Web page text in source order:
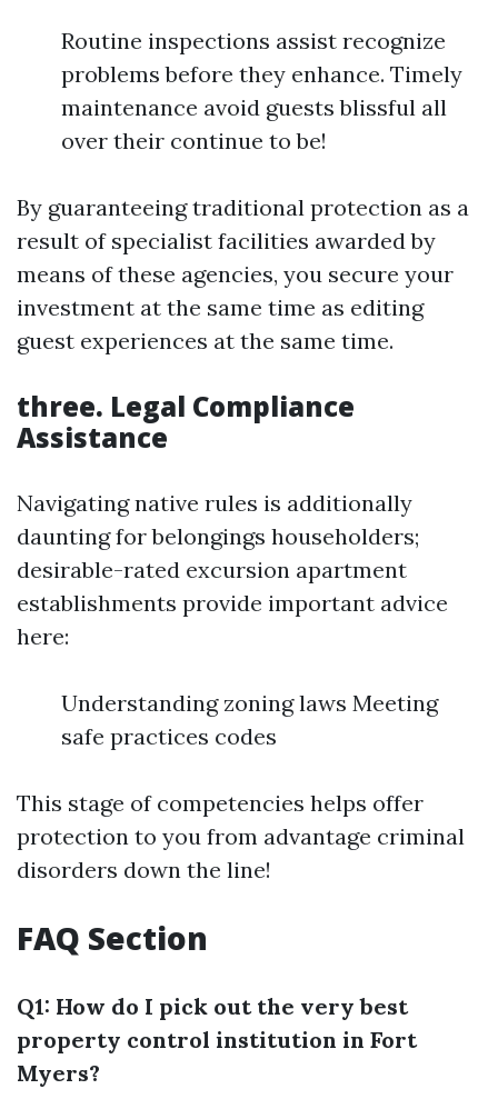
Routine inspections assist recognize
problems before they enhance. Timely
maintenance avoid guests blissful all
over their continue to be!
By guaranteeing traditional protection as a
result of specialist facilities awarded by
means of these agencies, you secure your
investment at the same time as editing
guest experiences at the same time.
three. Legal Compliance
Assistance
Navigating native rules is additionally
daunting for belongings householders;
desirable-rated excursion apartment
establishments provide important advice
here:
Understanding zoning laws Meeting
safe practices codes
This stage of competencies helps offer
protection to you from advantage criminal
disorders down the line!
FAQ Section
Q1: How do I pick out the very best
property control institution in Fort
Myers?